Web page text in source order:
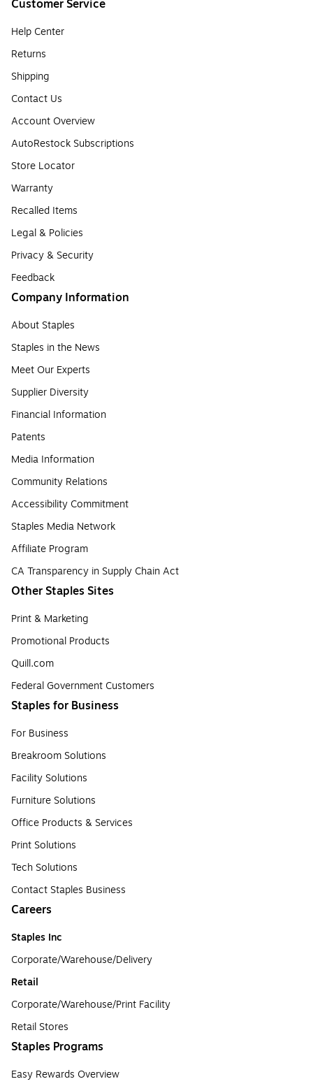
Customer Service
Help Center
Returns
Shipping
Contact Us
Account Overview
AutoRestock Subscriptions
Store Locator
Warranty
Recalled Items
Legal & Policies
Privacy & Security
Feedback
Company Information
About Staples
Staples in the News
Meet Our Experts
Supplier Diversity
Financial Information
Patents
Media Information
Community Relations
Accessibility Commitment
Staples Media Network
Affiliate Program
CA Transparency in Supply Chain Act
Other Staples Sites
Print & Marketing
Promotional Products
Quill.com
Federal Government Customers
Staples for Business
For Business
Breakroom Solutions
Facility Solutions
Furniture Solutions
Office Products & Services
Print Solutions
Tech Solutions
Contact Staples Business
Careers
Staples Inc
Corporate/Warehouse/Delivery
Retail
Corporate/Warehouse/Print Facility
Retail Stores
Staples Programs
Easy Rewards Overview